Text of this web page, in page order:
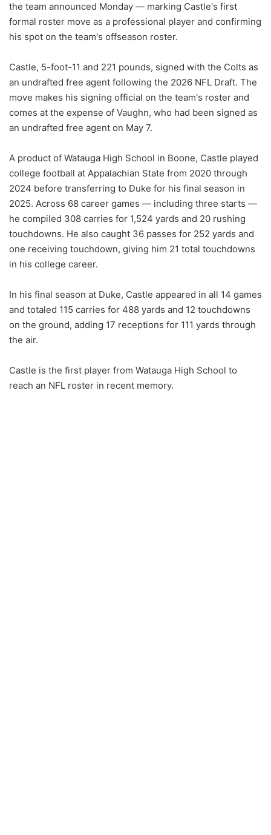
the team announced Monday — marking Castle's first
formal roster move as a professional player and confirming
his spot on the team's offseason roster.
Castle, 5-foot-11 and 221 pounds, signed with the Colts as
an undrafted free agent following the 2026 NFL Draft. The
move makes his signing official on the team's roster and
comes at the expense of Vaughn, who had been signed as
an undrafted free agent on May 7.
A product of Watauga High School in Boone, Castle played
college football at Appalachian State from 2020 through
2024 before transferring to Duke for his final season in
2025. Across 68 career games — including three starts —
he compiled 308 carries for 1,524 yards and 20 rushing
touchdowns. He also caught 36 passes for 252 yards and
one receiving touchdown, giving him 21 total touchdowns
in his college career.
In his final season at Duke, Castle appeared in all 14 games
and totaled 115 carries for 488 yards and 12 touchdowns
on the ground, adding 17 receptions for 111 yards through
the air.
Castle is the first player from Watauga High School to
reach an NFL roster in recent memory.